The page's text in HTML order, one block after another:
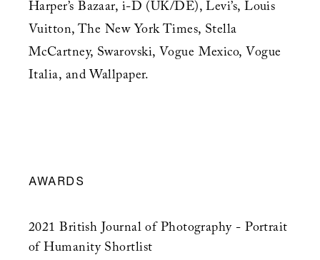
Harper’s Bazaar, i-D (UK/DE), Levi’s, Louis
Vuitton, The New York Times, Stella
McCartney, Swarovski, Vogue Mexico, Vogue
Italia, and Wallpaper.
AWARDS
2021 British Journal of Photography - Portrait
of Humanity Shortlist